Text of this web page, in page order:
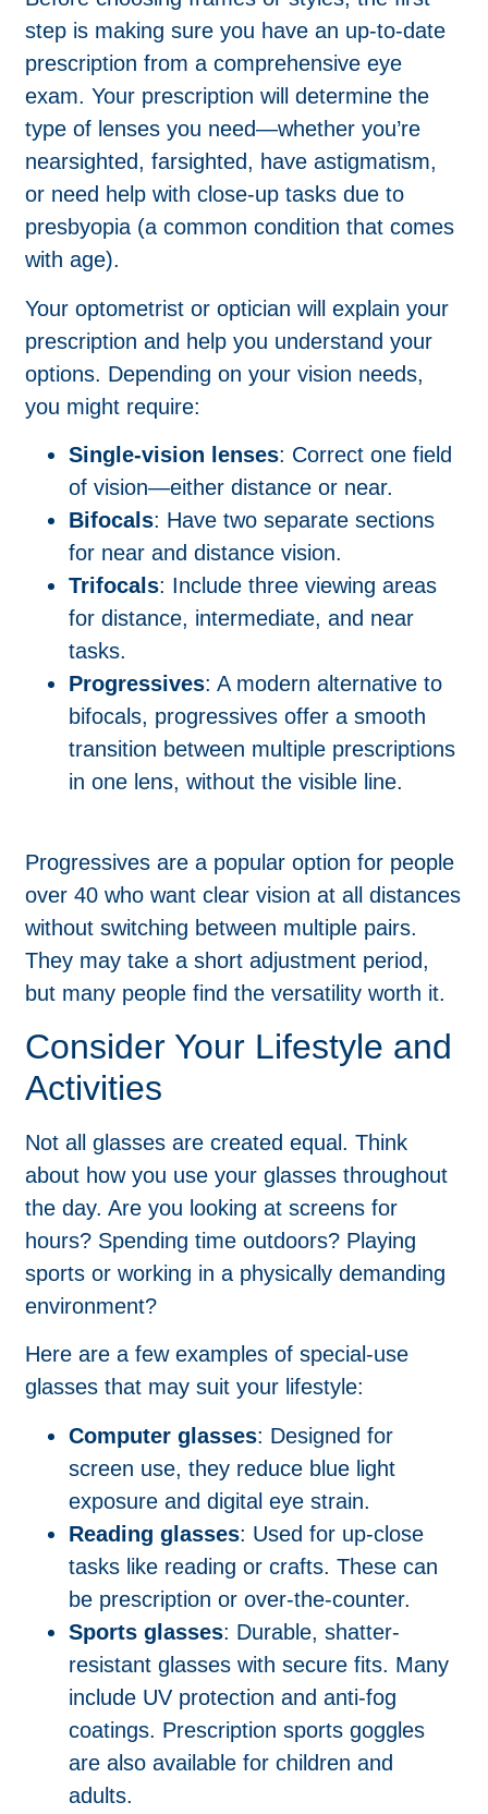
step is making sure you have an up-to-date
prescription from a comprehensive eye
exam. Your prescription will determine the
type of lenses you need—whether you’re
nearsighted, farsighted, have astigmatism,
or need help with close-up tasks due to
presbyopia (a common condition that comes
with age).
Your optometrist or optician will explain your
prescription and help you understand your
options. Depending on your vision needs,
you might require:
Single-vision lenses: Correct one field
of vision—either distance or near.
Bifocals: Have two separate sections
for near and distance vision.
Trifocals: Include three viewing areas
for distance, intermediate, and near
tasks.
Progressives: A modern alternative to
bifocals, progressives offer a smooth
transition between multiple prescriptions
in one lens, without the visible line.
Progressives are a popular option for people
over 40 who want clear vision at all distances
without switching between multiple pairs.
They may take a short adjustment period,
but many people find the versatility worth it.
Consider Your Lifestyle and
Activities
Not all glasses are created equal. Think
about how you use your glasses throughout
the day. Are you looking at screens for
hours? Spending time outdoors? Playing
sports or working in a physically demanding
environment?
Here are a few examples of special-use
glasses that may suit your lifestyle:
Computer glasses: Designed for
screen use, they reduce blue light
exposure and digital eye strain.
Reading glasses: Used for up-close
tasks like reading or crafts. These can
be prescription or over-the-counter.
Sports glasses: Durable, shatter-
resistant glasses with secure fits. Many
include UV protection and anti-fog
coatings. Prescription sports goggles
are also available for children and
adults.